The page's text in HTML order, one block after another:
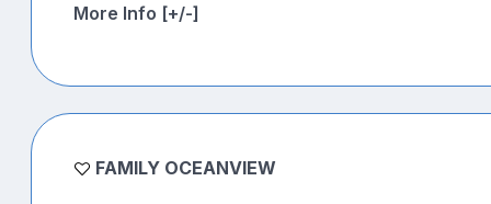
More Info [+/-]
FAMILY OCEANVIEW